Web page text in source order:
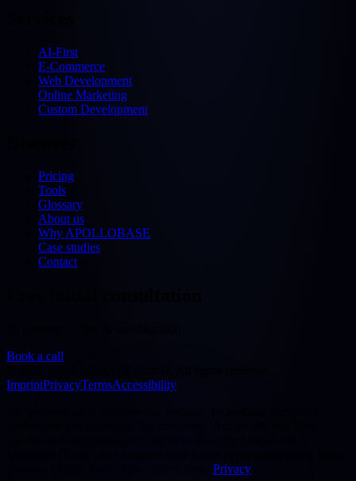
AI-First
E-Commerce
Web Development
Online Marketing
Custom Development
Pricing
Tools
Glossary
About us
Why APOLLOBASE
Case studies
Contact
Book a call
ImprintPrivacyTermsAccessibility
Privacy